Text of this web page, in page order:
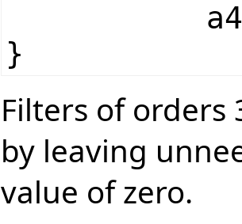
a4 *
}
Filters of orders
by leaving
value of zero.